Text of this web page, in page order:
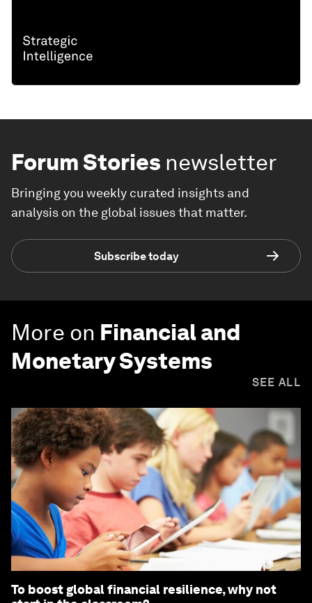
Forum Stories newsletter
Bringing you weekly curated insights and
analysis on the global issues that matter.
Subscribe today
More on Financial and
Monetary Systems
SEE ALL
To boost global financial resilience, why not